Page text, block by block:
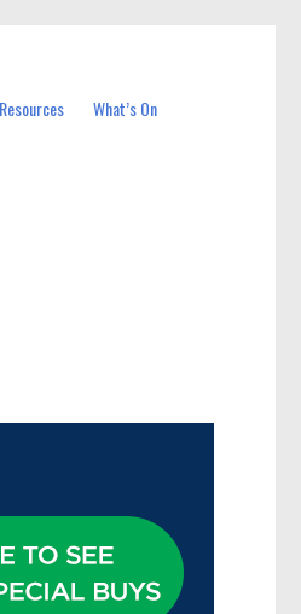
What’s On